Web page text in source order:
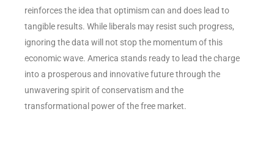
reinforces the idea that optimism can and does lead to
tangible results. While liberals may resist such progress,
ignoring the data will not stop the momentum of this
economic wave. America stands ready to lead the charge
into a prosperous and innovative future through the
unwavering spirit of conservatism and the
transformational power of the free market.